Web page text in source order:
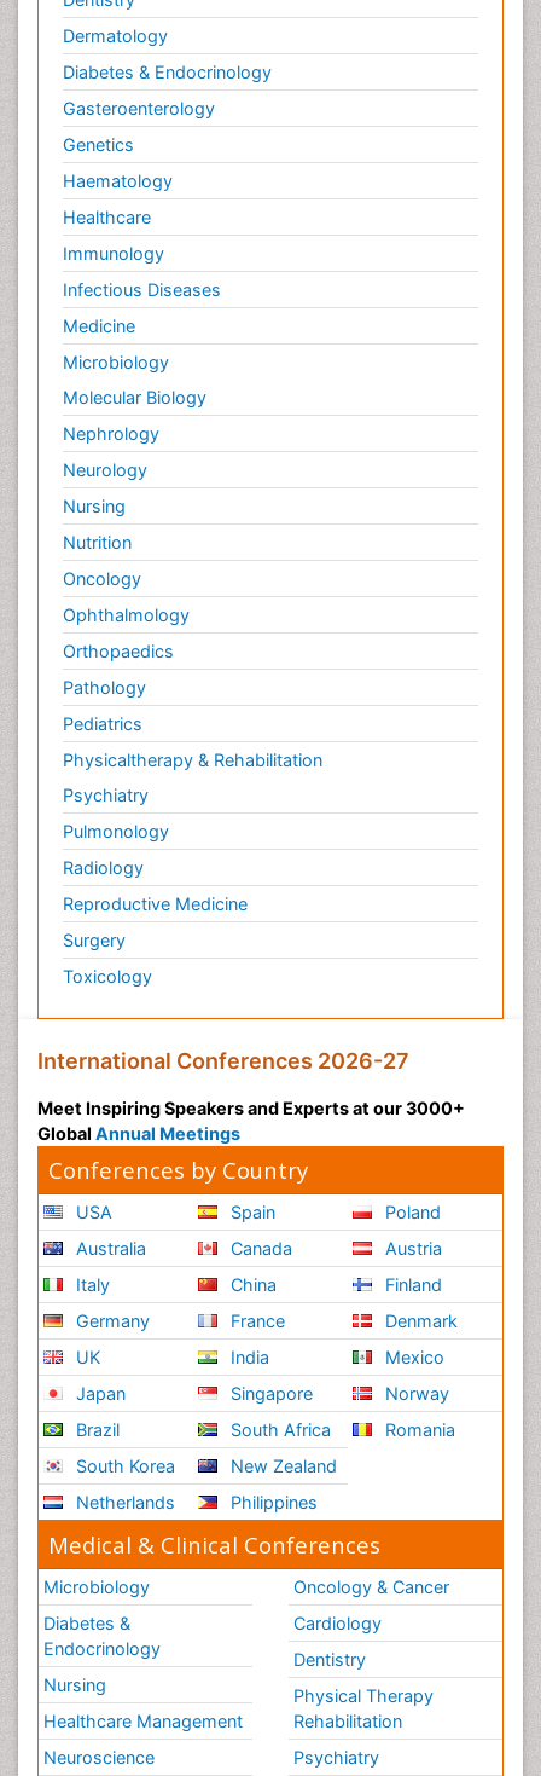
Dermatology
Diabetes & Endocrinology
Gasteroenterology
Genetics
Haematology
Healthcare
Immunology
Infectious Diseases
Medicine
Microbiology
Molecular Biology
Nephrology
Neurology
Nursing
Nutrition
Oncology
Ophthalmology
Orthopaedics
Pathology
Pediatrics
Physicaltherapy & Rehabilitation
Psychiatry
Pulmonology
Radiology
Reproductive Medicine
Surgery
Toxicology
International Conferences 2026-27
Meet Inspiring Speakers and Experts at our 3000+
Global Annual Meetings
Conferences by Country
USA
Australia
Italy
Germany
UK
Japan
Brazil
South Korea
Netherlands
Spain
Canada
China
France
India
Singapore
South Africa
New Zealand
Philippines
Poland
Austria
Finland
Denmark
Mexico
Norway
Romania
Medical & Clinical Conferences
Microbiology
Diabetes &
Endocrinology
Nursing
Healthcare Management
Neuroscience
Oncology & Cancer
Cardiology
Dentistry
Physical Therapy
Rehabilitation
Psychiatry